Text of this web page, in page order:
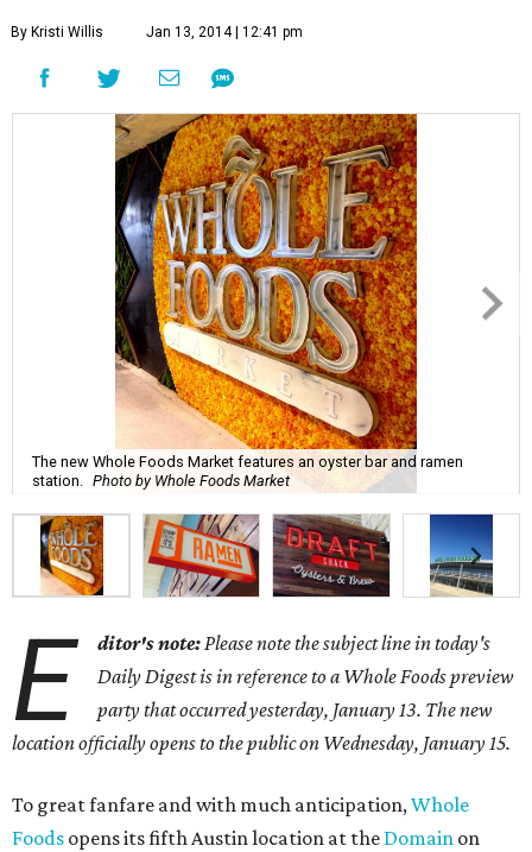
By Kristi Willis Jan 13, 2014 | 12:41 pm
The new Whole Foods Market features an oyster bar and ramen
station.
Photo by Whole Foods Market
E ditor's note:Please note the subject line in today's
Daily Digest is in reference to a Whole Foods preview
party that occurred yesterday, January 13. The new
location officially opens to the public on Wednesday, January 15.
To great fanfare and with much anticipation,Whole
Foods opens its fifth Austin location at the Domain on